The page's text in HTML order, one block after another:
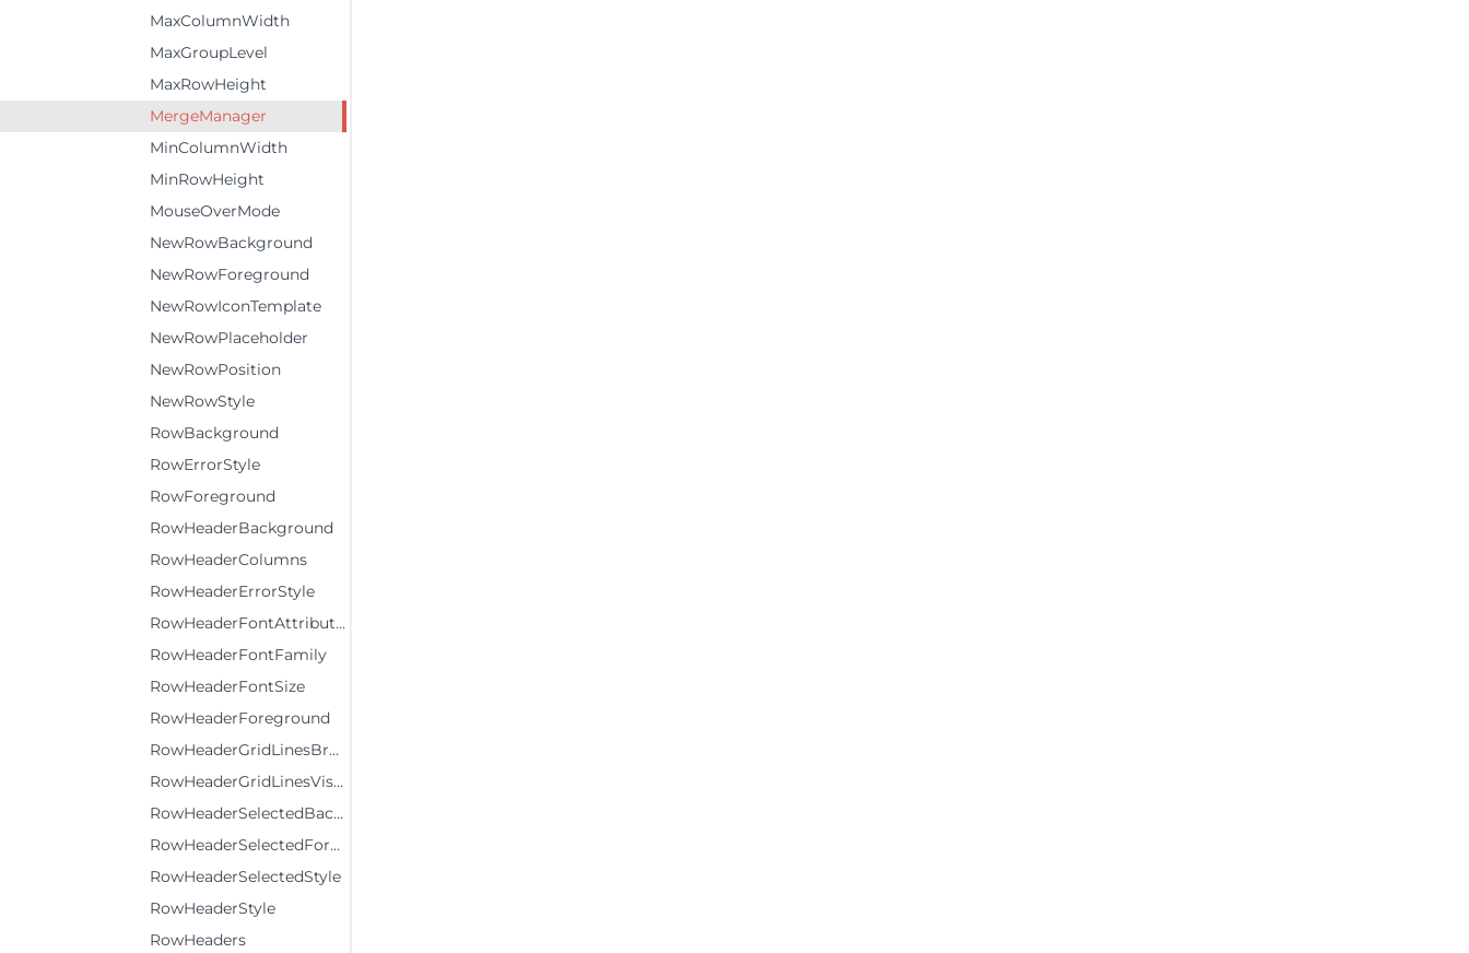
MaxColumnWidth
MaxGroupLevel
MaxRowHeight
MergeManager
MinColumnWidth
MinRowHeight
MouseOverMode
NewRowBackground
NewRowForeground
NewRowIconTemplate
NewRowPlaceholder
NewRowPosition
NewRowStyle
RowBackground
RowErrorStyle
RowForeground
RowHeaderBackground
RowHeaderColumns
RowHeaderErrorStyle
RowHeaderFontAttributes
RowHeaderFontFamily
RowHeaderFontSize
RowHeaderForeground
RowHeaderGridLinesBrush
RowHeaderGridLinesVisibility
RowHeaderSelectedBackground
RowHeaderSelectedForeground
RowHeaderSelectedStyle
RowHeaderStyle
RowHeaders